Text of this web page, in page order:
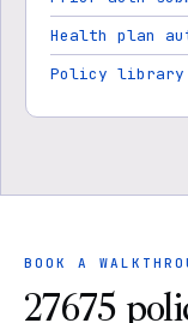
Health plan
Policy library
BOOK A
27675